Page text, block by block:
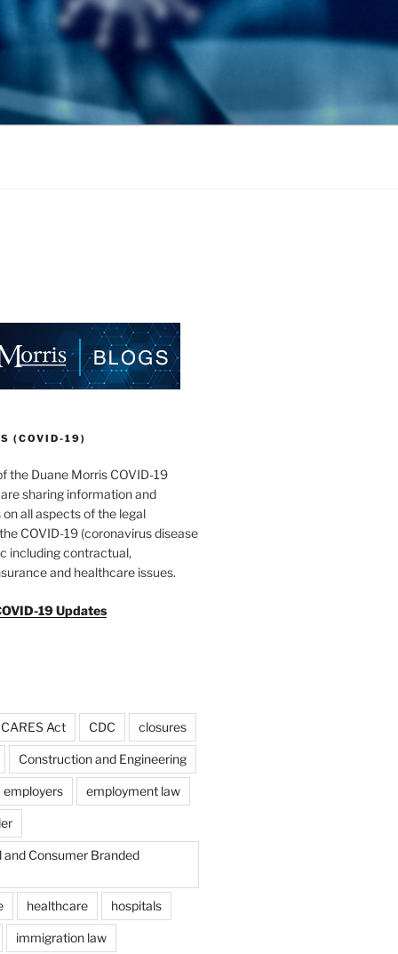
(COVID-19)
the Duane Morris COVID-19
sharing information and
all aspects of the legal
COVID-19 (coronavirus disease
including contractual,
and healthcare issues.
19 Updates
CARES Act CDC closures
Construction and Engineering
employers employment law
and Consumer Branded
healthcare hospitals
immigration law